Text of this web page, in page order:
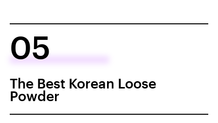
05
The Best Korean Loose
Powder